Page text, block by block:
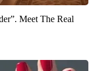
Meet The Real